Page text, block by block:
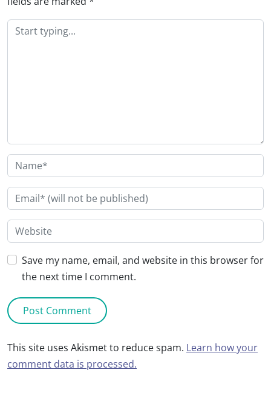
Save my name, email, and website in this browser for
the next time I comment.
This site uses Akismet to reduce spam. Learn how your
comment data is processed.